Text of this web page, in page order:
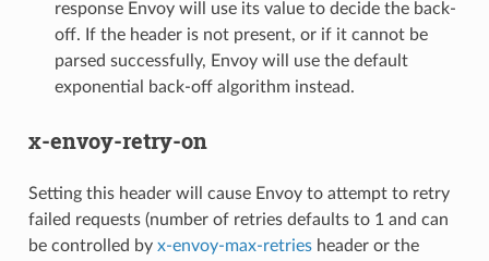
response Envoy will use its value to decide the back-
off. If the header is not present, or if it cannot be
parsed successfully, Envoy will use the default
exponential back-off algorithm instead.
x-envoy-retry-on
Setting this header will cause Envoy to attempt to retry
failed requests (number of retries defaults to 1 and can
be controlled by x-envoy-max-retriesheader or the